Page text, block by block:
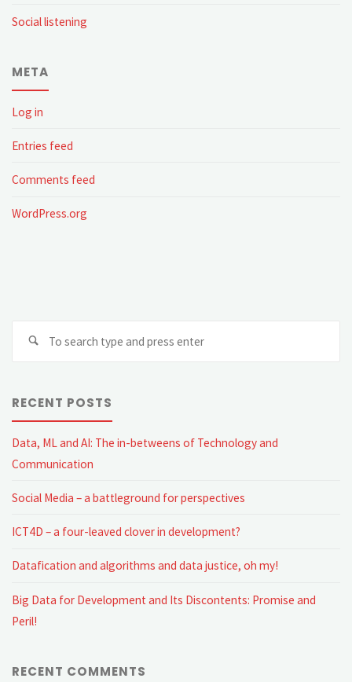
Social listening
META
Log in
Entries feed
Comments feed
WordPress.org
RECENT POSTS
Data, ML and AI: The in-betweens of Technology and
Communication
Social Media – a battleground for perspectives
ICT4D – a four-leaved clover in development?
Datafication and algorithms and data justice, oh my!
Big Data for Development and Its Discontents: Promise and
Peril!
RECENT COMMENTS